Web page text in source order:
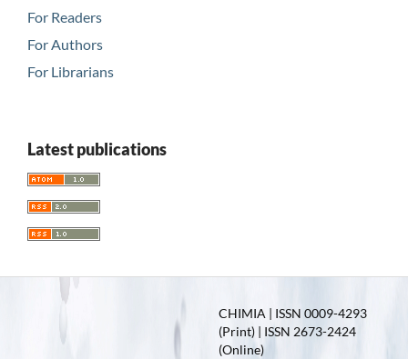
For Readers
For Authors
For Librarians
Latest publications
CHIMIA | ISSN 0009-4293
(Print) | ISSN 2673-2424
(Online)